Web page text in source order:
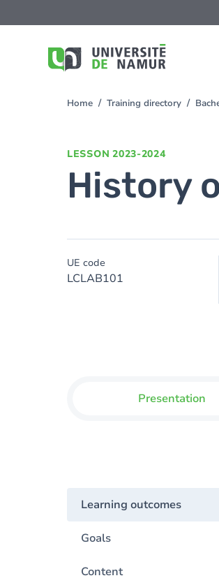
to
You
Home Training directory
LESSON 2023-2024
History
UE code
LCLAB101
Presentation
Learning outcomes
Goals
Content